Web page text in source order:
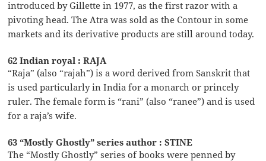
introduced by Gillette in 1977, as the first razor with a
pivoting head. The Atra was sold as the Contour in some
markets and its derivative products are still around today.
62 Indian royal : RAJA
“Raja” (also “rajah”) is a word derived from Sanskrit that
is used particularly in India for a monarch or princely
ruler. The female form is “rani” (also “ranee”) and is used
for a raja’s wife.
63 “Mostly Ghostly” series author : STINE
The “Mostly Ghostly” series of books were penned by